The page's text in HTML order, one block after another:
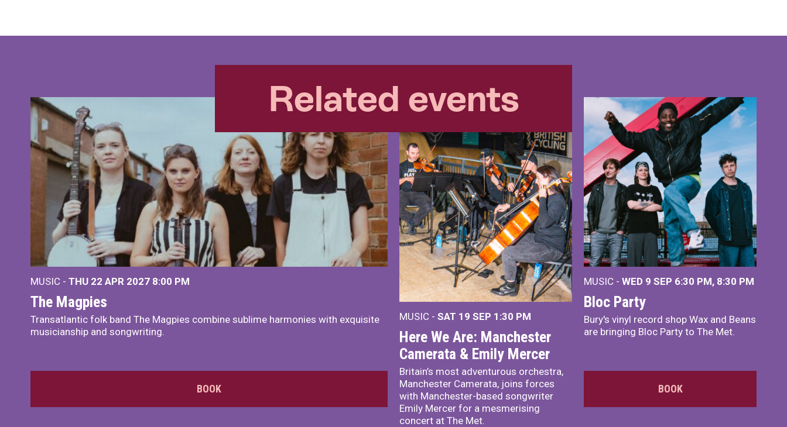
Related events
MUSIC - THU 22 APR 2027 8:00 PM
The Magpies
Transatlantic folk band The Magpies combine sublime harmonies with exquisite
musicianship and songwriting.
BOOK
MUSIC - SAT 19 SEP 1:30 PM
Here We Are: Manchester
Camerata & Emily Mercer
Britain’s most adventurous orchestra,
Manchester Camerata, joins forces
with Manchester-based songwriter
Emily Mercer for a mesmerising
concert at The Met.
MUSIC - WED 9 SEP 6:30 PM, 8:30 PM
Bloc Party
Bury's vinyl record shop Wax and Beans
are bringing Bloc Party to The Met.
BOOK